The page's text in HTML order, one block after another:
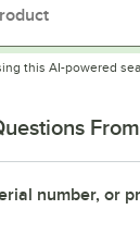
this AI-powered
number, or